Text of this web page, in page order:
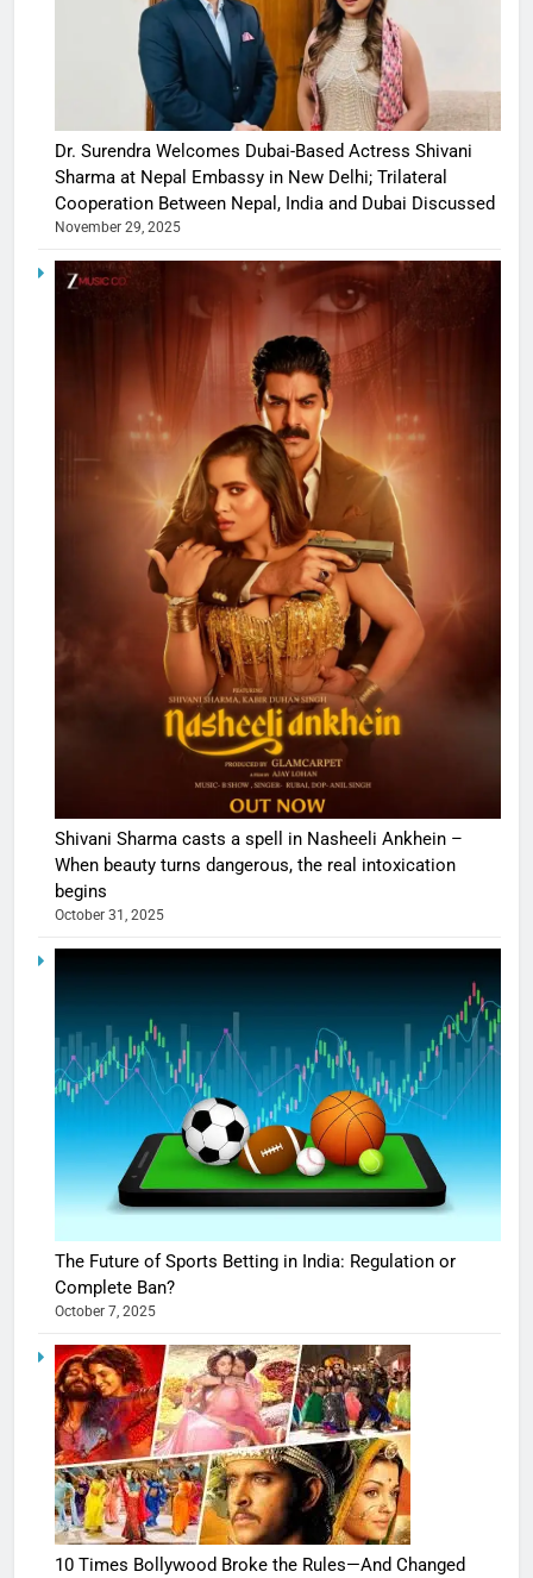
Dr. Surendra Welcomes Dubai-Based Actress Shivani
Sharma at Nepal Embassy in New Delhi; Trilateral
Cooperation Between Nepal, India and Dubai Discussed
November 29, 2025
Shivani Sharma casts a spell in Nasheeli Ankhein –
When beauty turns dangerous, the real intoxication
begins
October 31, 2025
The Future of Sports Betting in India: Regulation or
Complete Ban?
October 7, 2025
10 Times Bollywood Broke the Rules—And Changed